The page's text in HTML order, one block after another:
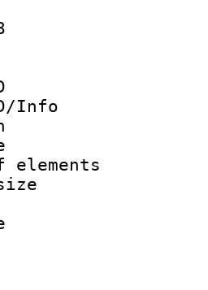
:
:
ID :
ID/Info
:
rate
of
size
: